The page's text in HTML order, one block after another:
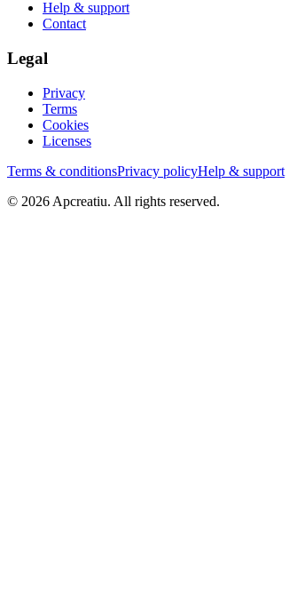
Help & support
Contact
Legal
Privacy
Terms
Cookies
Licenses
Terms & conditionsPrivacy policyHelp & support
© 2026 Apcreatiu. All rights reserved.